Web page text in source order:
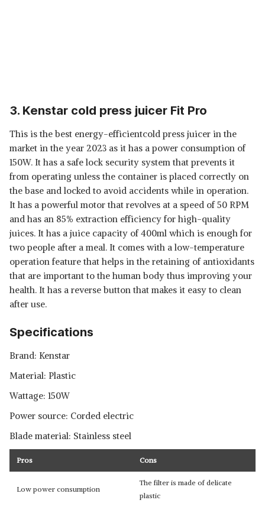
3. Kenstar cold press juicer Fit Pro
This is the best energy-efficientcold press juicer in the
market in the year 2023 as it has a power consumption of
150W. It has a safe lock security system that prevents it
from operating unless the container is placed correctly on
the base and locked to avoid accidents while in operation.
It has a powerful motor that revolves at a speed of 50 RPM
and has an 85% extraction efficiency for high-quality
juices. It has a juice capacity of 400ml which is enough for
two people after a meal. It comes with a low-temperature
operation feature that helps in the retaining of antioxidants
that are important to the human body thus improving your
health. It has a reverse button that makes it easy to clean
after use.
Specifications
Brand: Kenstar
Material: Plastic
Wattage: 150W
Power source: Corded electric
Blade material: Stainless steel
Pros Cons
Low power consumption
The filter is made of delicate
plastic